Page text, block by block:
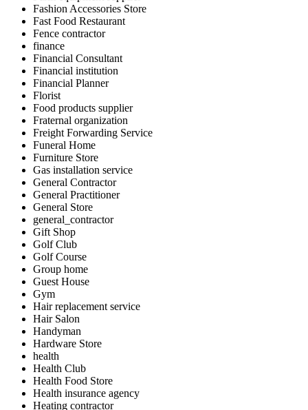
Fashion Accessories Store
Fast Food Restaurant
Fence contractor
finance
Financial Consultant
Financial institution
Financial Planner
Florist
Food products supplier
Fraternal organization
Freight Forwarding Service
Funeral Home
Furniture Store
Gas installation service
General Contractor
General Practitioner
General Store
general_contractor
Gift Shop
Golf Club
Golf Course
Group home
Guest House
Gym
Hair replacement service
Hair Salon
Handyman
Hardware Store
health
Health Club
Health Food Store
Health insurance agency
Heating contractor